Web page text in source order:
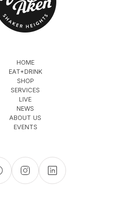
HOME
EAT+DRINK
SHOP
SERVICES
LIVE
NEWS
ABOUT US
EVENTS